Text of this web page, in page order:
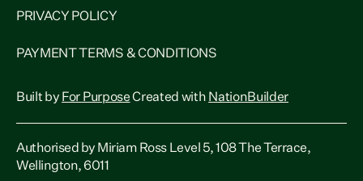
PRIVACY POLICY
PAYMENT TERMS & CONDITIONS
Built by For PurposeCreated with NationBuilder
Authorised by Miriam Ross Level 5, 108 The Terrace,
Wellington, 6011